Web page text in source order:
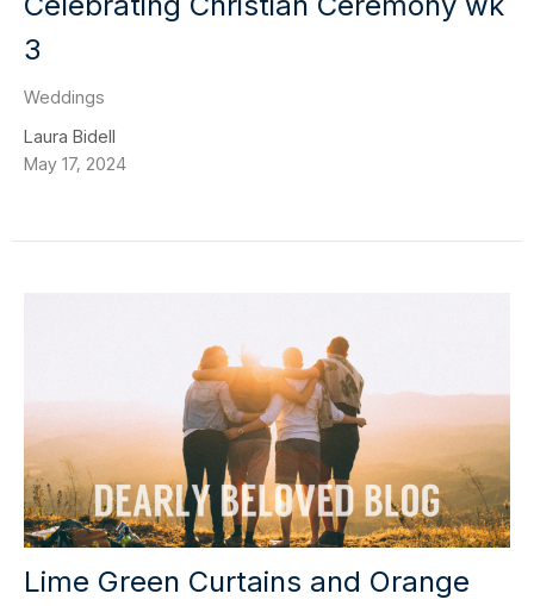
3
Weddings
Laura Bidell
May 17, 2024
Lime Green Curtains and Orange